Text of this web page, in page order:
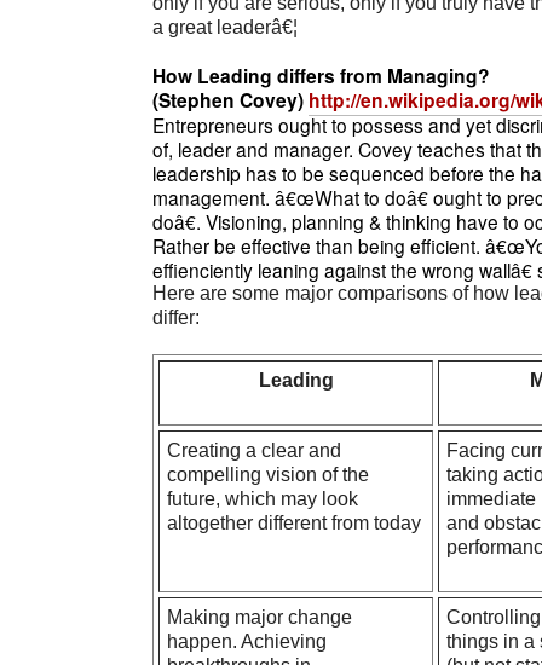
a great leaderâ€¦
How Leading differs from Managing?
(Stephen Covey) http://en.wikipedia.org/
Entrepreneurs ought to possess and yet
of, leader and manager. Covey teaches that
leadership has to be sequenced before the
management. â€œWhat to doâ€ ought to
doâ€. Visioning, planning & thinking have to
Rather be effective than being efficient.
effienciently leaning against the wrong
Here are some major comparisons of how
differ:
Leading
Creating a clear and
compelling vision of the
future, which may look
altogether different from today
Facing
taking
and
Making major change
happen. Achieving
things in a